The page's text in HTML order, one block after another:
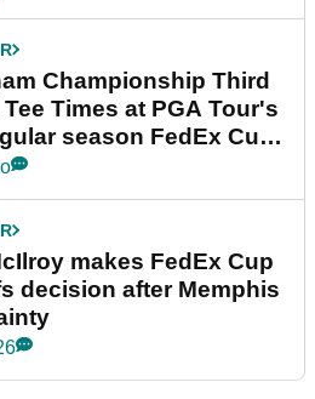
Championship Third
Times at PGA Tour's
season FedEx Cup
makes FedEx Cup
decision after Memphis